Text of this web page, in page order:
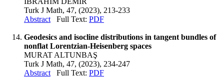
Turk J Math, 47, (2023), 213-233
Abstract Full Text: PDF
Geodesics and isocline distributions in tangent bundles of
nonflat Lorentzian-Heisenberg spaces
MURAT ALTUNBAŞ
Turk J Math, 47, (2023), 234-247
Abstract Full Text: PDF